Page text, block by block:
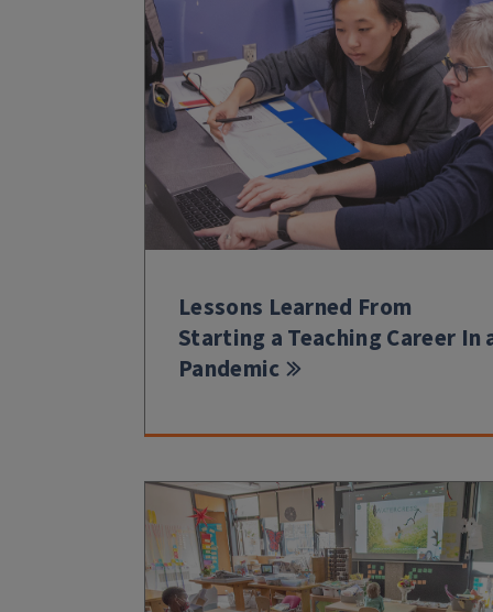
Lessons Learned From
Starting a Teaching Career In
Pandemic